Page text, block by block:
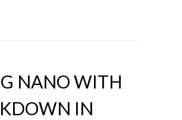
NANO WITH
IN